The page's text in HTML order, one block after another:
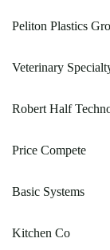
Peliton Plastics
Veterinary
Robert Half
Price Compete
Basic Systems
Kitchen Co